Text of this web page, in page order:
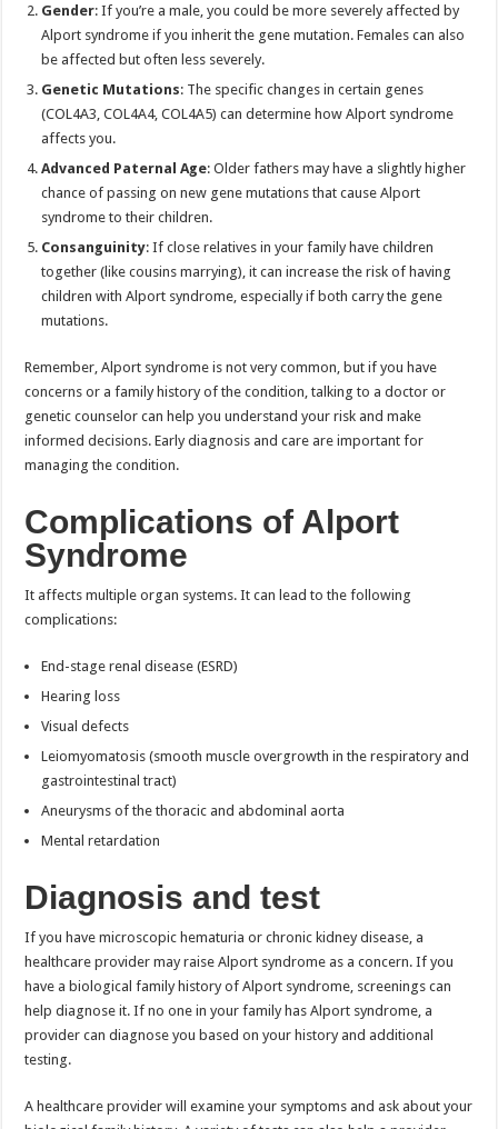
Gender: If you’re a male, you could be more severely affected by
Alport syndrome if you inherit the gene mutation. Females can also
be affected but often less severely.
Genetic Mutations: The specific changes in certain genes
(COL4A3, COL4A4, COL4A5) can determine how Alport syndrome
affects you.
Advanced Paternal Age: Older fathers may have a slightly higher
chance of passing on new gene mutations that cause Alport
syndrome to their children.
Consanguinity: If close relatives in your family have children
together (like cousins marrying), it can increase the risk of having
children with Alport syndrome, especially if both carry the gene
mutations.
Remember, Alport syndrome is not very common, but if you have
concerns or a family history of the condition, talking to a doctor or
genetic counselor can help you understand your risk and make
informed decisions. Early diagnosis and care are important for
managing the condition.
Complications of Alport
Syndrome
It affects multiple organ systems. It can lead to the following
complications:
End-stage renal disease (ESRD)
Hearing loss
Visual defects
Leiomyomatosis (smooth muscle overgrowth in the respiratory and
gastrointestinal tract)
Aneurysms of the thoracic and abdominal aorta
Mental retardation
Diagnosis and test
If you have microscopic hematuria or chronic kidney disease, a
healthcare provider may raise Alport syndrome as a concern. If you
have a biological family history of Alport syndrome, screenings can
help diagnose it. If no one in your family has Alport syndrome, a
provider can diagnose you based on your history and additional
testing.
A healthcare provider will examine your symptoms and ask about your